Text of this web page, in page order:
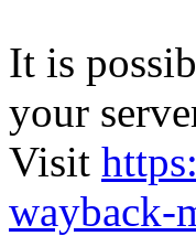
It is
your
Visit
wayback-